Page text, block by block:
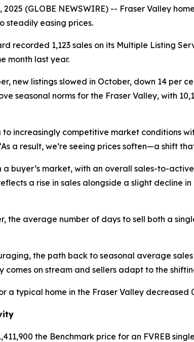
2025 (GLOBE NEWSWIRE) -- Fraser Valley
steadily easing prices.
recorded 1,123 sales on its Multiple Listing
month last year.
new listings slowed in October, down 14 per
seasonal norms for the Fraser Valley, with
increasingly competitive market conditions
a result, we’re seeing prices soften—a shift
a buyer’s market, with an overall sales-to-
a rise in sales alongside a slight
the average number of days to sell both a
the path back to seasonal average
comes on stream and sellers adapt to the
a typical home in the Fraser Valley decreased
the Benchmark price for an FVREB